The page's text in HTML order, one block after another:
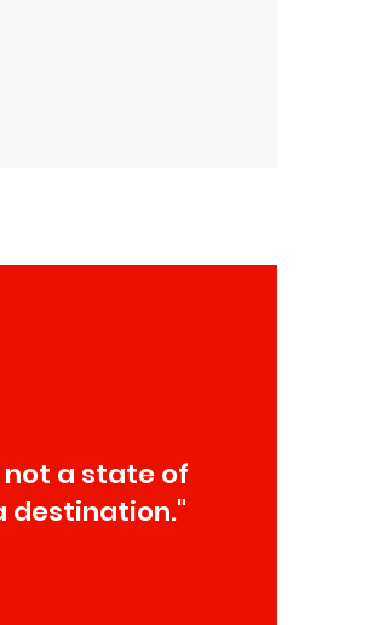
not a state of
destination."